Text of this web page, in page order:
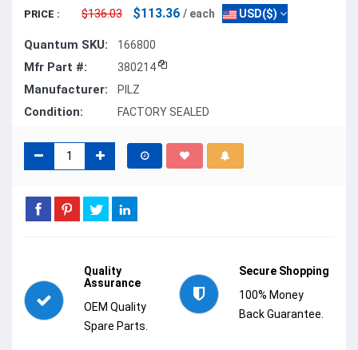
PRICE : $136.03 $113.36 / each USD($)
Quantum SKU: 166800
Mfr Part #: 380214
Manufacturer: PILZ
Condition: FACTORY SEALED
Quality
Assurance
OEM Quality
Spare Parts.
Secure Shopping
100% Money
Back Guarantee.